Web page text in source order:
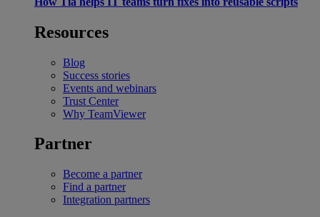
Resources
Blog
Success stories
Events and webinars
Trust Center
Why TeamViewer
Partner
Become a partner
Find a partner
Integration partners